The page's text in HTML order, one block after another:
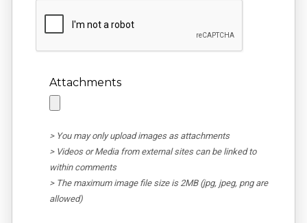
Attachments
> You may only upload images as attachments
> Videos or Media from external sites can be linked to
within comments
> The maximum image file size is 2MB (jpg, jpeg, png are
allowed)